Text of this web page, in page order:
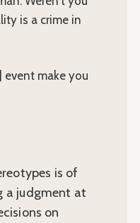
is a crime in
make you
is of
a judgment at
on